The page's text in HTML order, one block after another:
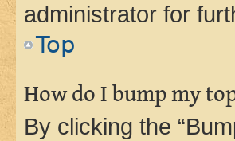
administrator for
Top
How do I bump my
By clicking the